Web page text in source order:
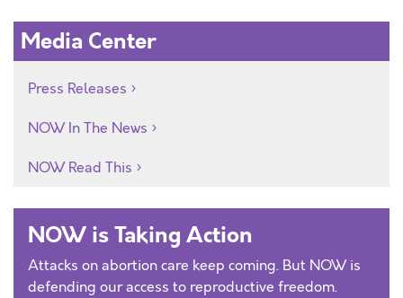
Media Center
Press Releases
NOW In The News
NOW Read This
NOW is Taking Action
Attacks on abortion care keep coming. But NOW is
defending our access to reproductive freedom.